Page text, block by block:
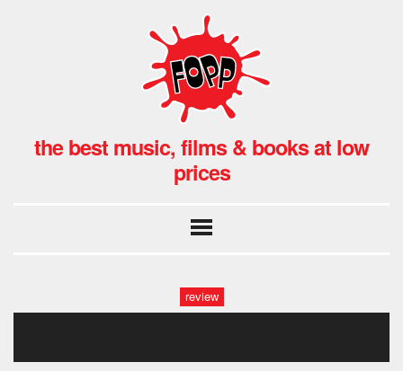
the best music, films & books at low
prices
review